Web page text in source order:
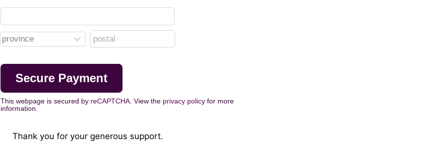
This webpage is secured by reCAPTCHA. View the privacy policy for more
information.
Thank you for your generous support.